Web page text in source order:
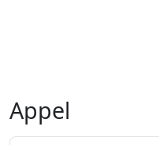
Appel